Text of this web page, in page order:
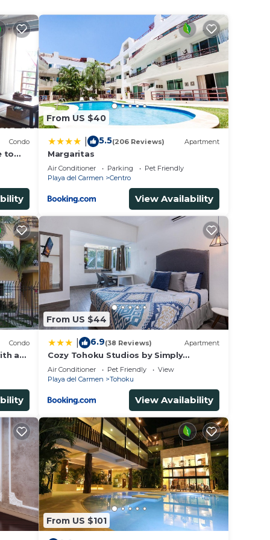
a
in
be
to
in
Condo
to
From US $40
5.5(206 Reviews) Apartment
Margaritas
Air Conditioner Parking
Pet Friendly
Playa del Carmen
Centro
View Availability
Condo
a
From US $44
6.9(38 Reviews) Apartment
Cozy Tohoku Studios by Simply
Comfort 10 min to the Beach
Air Conditioner Pet Friendly
View
Playa del Carmen
Tohoku
View Availability
From US $101